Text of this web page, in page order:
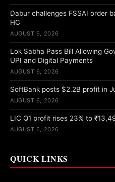
Dabur challenges FSSAI order
HC
AUGUST 6, 2026
Lok Sabha Pass Bill Allowing
UPI and Digital Payments
AUGUST 6, 2026
SoftBank posts $2.2B profit in
AUGUST 6, 2026
LIC Q1 profit rises 23% to
AUGUST 6, 2026
QUICK LINKS